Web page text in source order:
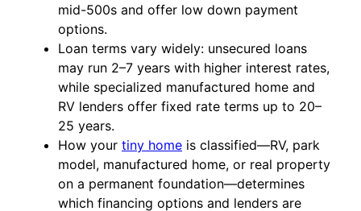
mid-500s and offer low down payment
options.
Loan terms vary widely: unsecured loans
may run 2–7 years with higher interest rates,
while specialized manufactured home and
RV lenders offer fixed rate terms up to 20–
25 years.
How your tiny home is classified—RV, park
model, manufactured home, or real property
on a permanent foundation—determines
which financing options and lenders are